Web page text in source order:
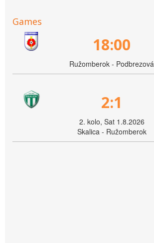
Games
18:00
Ružomberok - Podbrezová
2:1
2. kolo, Sat 1.8.2026
Skalica - Ružomberok